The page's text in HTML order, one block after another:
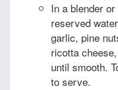
In a blender
reserved
garlic, pine
ricotta
until smooth.
to serve.